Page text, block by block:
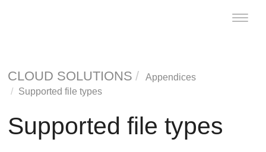
Toggle
CLOUD SOLUTIONS
Appendices
Supported file types
Supported file types